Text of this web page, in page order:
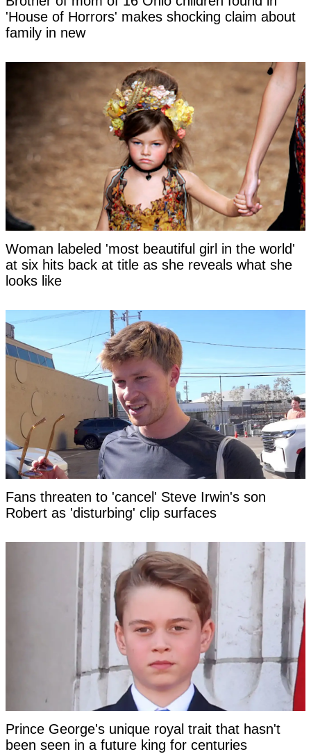
'House of Horrors' makes shocking claim about
family in new
Woman labeled 'most beautiful girl in the world'
at six hits back at title as she reveals what she
looks like
Fans threaten to 'cancel' Steve Irwin's son
Robert as 'disturbing' clip surfaces
Prince George's unique royal trait that hasn't
been seen in a future king for centuries